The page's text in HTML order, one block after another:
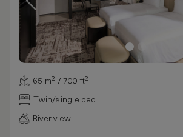
65 m² / 700 ft²
Twin/single bed
River view